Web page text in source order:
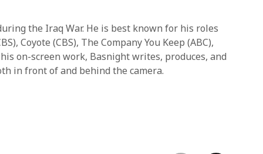
the Iraq War. He is best known for his roles
Coyote (CBS), The Company You Keep (ABC),
on-screen work, Basnight writes, produces, and
in front of and behind the camera.